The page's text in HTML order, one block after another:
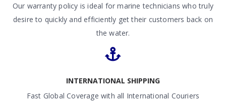
Our warranty policy is ideal for marine technicians who truly
desire to quickly and efficiently get their customers back on
the water.
INTERNATIONAL SHIPPING
Fast Global Coverage with all International Couriers